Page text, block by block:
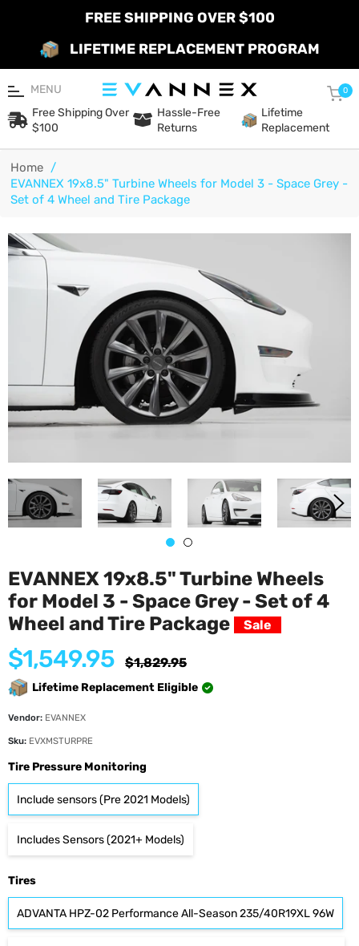
FREE SHIPPING OVER $100
LIFETIME REPLACEMENT PROGRAM
MENU 0
Free Shipping Over
$100
Hassle-Free
Returns
Lifetime
Replacement
Home /
EVANNEX 19x8.5" Turbine Wheels for Model 3 - Space Grey -
Set of 4 Wheel and Tire Package
EVANNEX 19x8.5" Turbine Wheels
for Model 3 - Space Grey - Set of 4
Wheel and Tire Package
Sale
$1,549.95
Regular
$1,829.95
Lifetime Replacement Eligible
Vendor: EVANNEX
Sku: EVXMSTURPRE
Tire Pressure Monitoring
Include sensors (Pre 2021 Models)
Includes Sensors (2021+ Models)
Tires
ADVANTA HPZ-02 Performance All-Season 235/40R19XL 96W